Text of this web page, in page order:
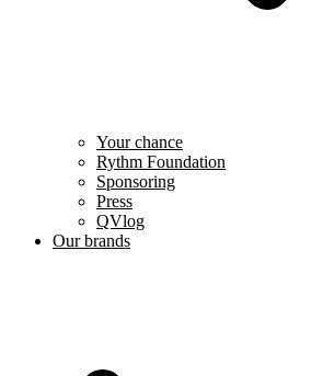
Your chance
Rythm Foundation
Sponsoring
Press
QVlog
Our brands